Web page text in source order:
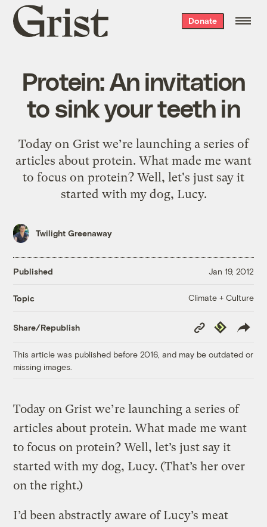
Grist
home
Donate
Protein: An invitation
to sink your teeth in
Today on Grist we’re launching a series of
articles about protein. What made me want
to focus on protein? Well, let's just say it
started with my dog, Lucy.
Twilight Greenaway
Published Jan 19, 2012
Topic Climate + Culture
Share/Republish
Copy
Link
Republish
This article was published before 2016, and may be outdated or
missing images.
Today on Grist we’re launching a series of
articles about protein. What made me want
to focus on protein? Well, let’s just say it
started with my dog, Lucy. (That’s her over
on the right.)
I’d been abstractly aware of Lucy’s meat